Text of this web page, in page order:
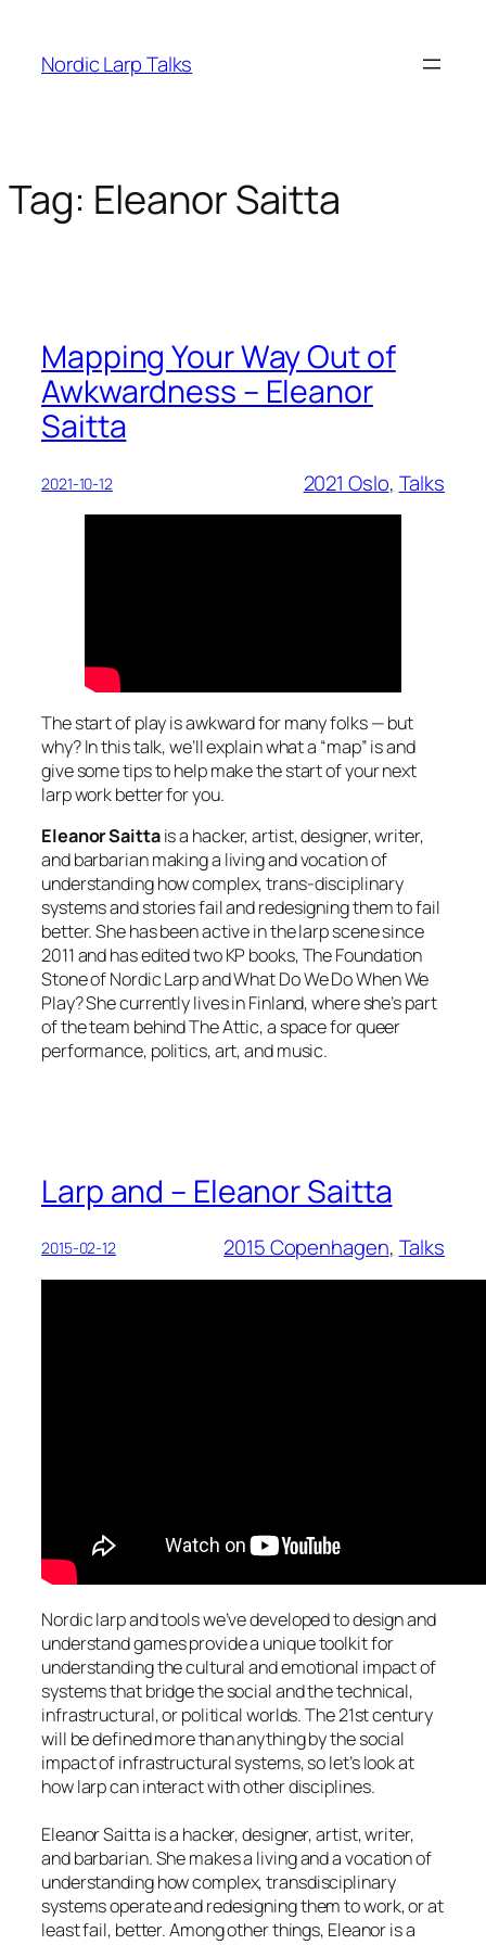
content
Nordic Larp Talks
Tag: Eleanor Saitta
Mapping Your Way Out of
Awkwardness – Eleanor
Saitta
2021-10-12 2021 Oslo, Talks
The start of play is awkward for many folks — but
why? In this talk, we’ll explain what a “map” is and
give some tips to help make the start of your next
larp work better for you.
Eleanor Saittais a hacker, artist, designer, writer,
and barbarian making a living and vocation of
understanding how complex, trans-disciplinary
systems and stories fail and redesigning them to fail
better. She has been active in the larp scene since
2011 and has edited two KP books, The Foundation
Stone of Nordic Larp and What Do We Do When We
Play? She currently lives in Finland, where she’s part
of the team behind The Attic, a space for queer
performance, politics, art, and music.
Larp and – Eleanor Saitta
2015-02-12 2015 Copenhagen, Talks
Nordic larp and tools we’ve developed to design and
understand games provide a unique toolkit for
understanding the cultural and emotional impact of
systems that bridge the social and the technical,
infrastructural, or political worlds. The 21st century
will be defined more than anything by the social
impact of infrastructural systems, so let’s look at
how larp can interact with other disciplines.
Eleanor Saitta is a hacker, designer, artist, writer,
and barbarian. She makes a living and a vocation of
understanding how complex, transdisciplinary
systems operate and redesigning them to work, or at
least fail, better. Among other things, Eleanor is a